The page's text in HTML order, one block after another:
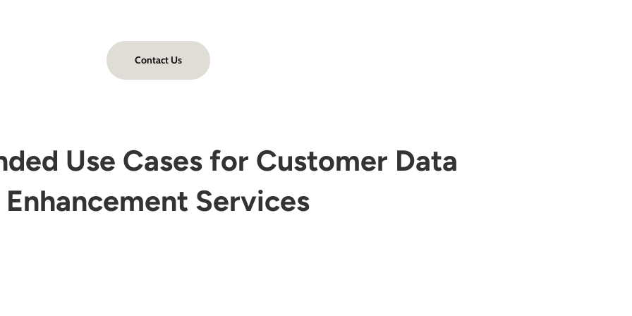
Contact Us
Use Cases for Customer Data
Enhancement Services